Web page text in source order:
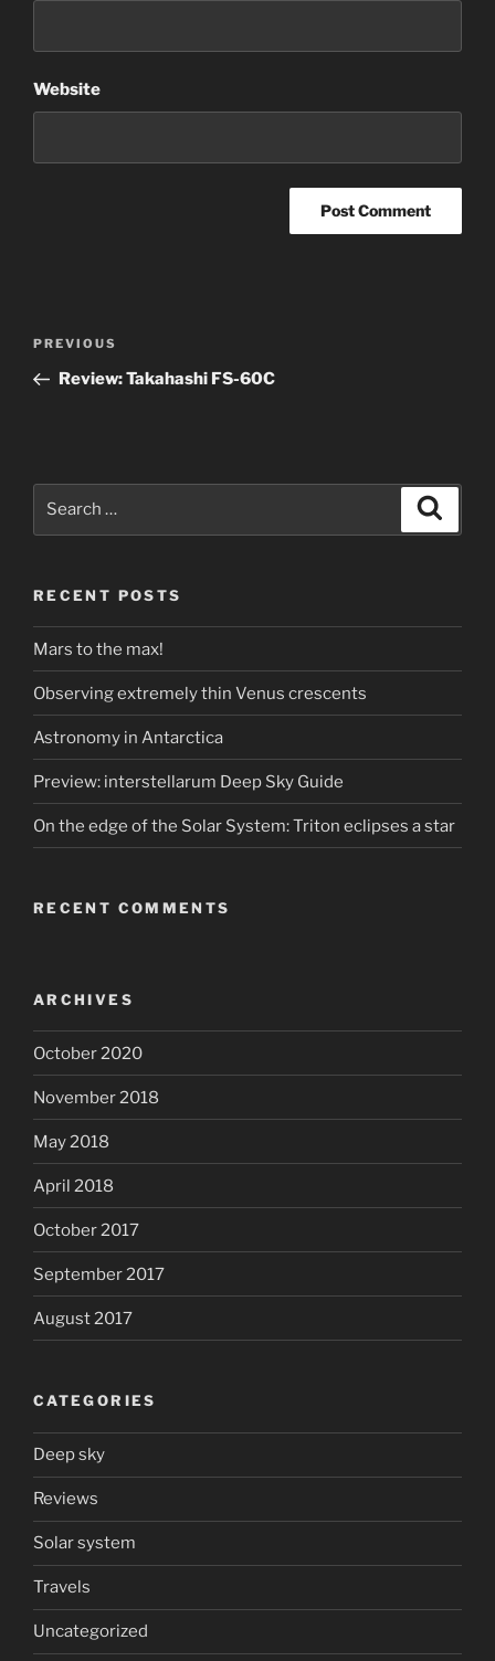
Website
Previous
Post
PREVIOUS
Review: Takahashi FS-60C
RECENT POSTS
Mars to the max!
Observing extremely thin Venus crescents
Astronomy in Antarctica
Preview: interstellarum Deep Sky Guide
On the edge of the Solar System: Triton eclipses a star
RECENT COMMENTS
ARCHIVES
October 2020
November 2018
May 2018
April 2018
October 2017
September 2017
August 2017
CATEGORIES
Deep sky
Reviews
Solar system
Travels
Uncategorized